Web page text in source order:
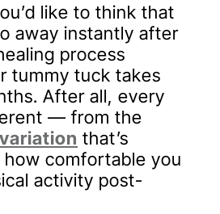
like to think that
away instantly after
process
tummy tuck takes
After all, every
— from the
that’s
comfortable you
activity post-